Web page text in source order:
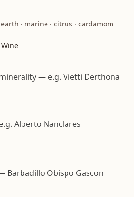
· marine · citrus · cardamom
— e.g. Vietti Derthona
Alberto Nanclares
Barbadillo Obispo Gascon